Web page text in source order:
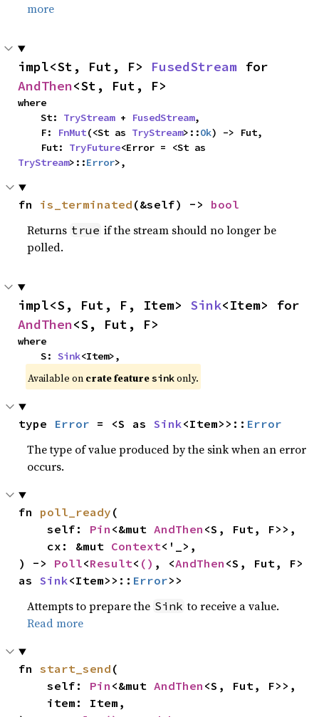
more
impl<St, Fut, F> FusedStream
AndThen<St, Fut, F>
where
    St:
TryStream + FusedStream,
    F:
FnMut(<St as TryStream>::Ok) -> Fut,
    Fut:
TryFuture
TryStream>::Error>,
fn is_terminated (&self) -> bool
Returns true if the stream should no longer be
polled.
impl<S, Fut, F, Item> Sink
AndThen<S, Fut, F>
where
    S:
Sink<Item>,
Available on crate featuresinkonly.
type Error = <S as Sink<Item>>:: Error
The type of value produced by the sink when an error
occurs.
fn poll_ready (
    self:
Pin <&mut AndThen <S, Fut, F>>,
    cx: &mut
Context<'_>,
) -> Poll<Result< () , <AndThen <S, Fut, F>
as Sink<Item>>:: Error>>
Attempts to prepare the Sink to receive a value.
Read more
fn start_send (
    self:
Pin <&mut AndThen <S, Fut, F>>,